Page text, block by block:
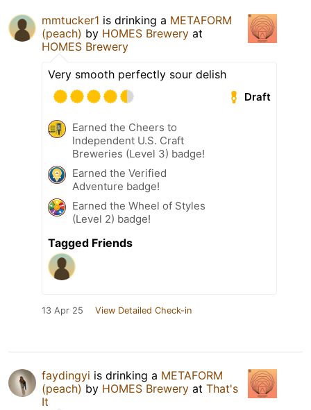
mmtucker1 is drinking a METAFORM
(peach) by HOMES Brewery at
HOMES Brewery
Very smooth perfectly sour delish
Draft
Earned the Cheers to
Independent U.S. Craft
Breweries (Level 3) badge!
Earned the Verified
Adventure badge!
Earned the Wheel of Styles
(Level 2) badge!
Tagged Friends
13 Apr 25 View Detailed Check-in
faydingyi is drinking a METAFORM
(peach) by HOMES Brewery at That's
It